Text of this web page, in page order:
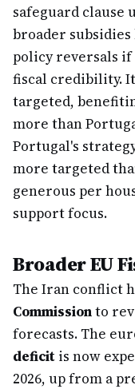
safeguard clause
broader
policy reversals if
fiscal credibility.
targeted,
more than
Portugal's
more targeted
generous per
support focus.
Broader EU
The Iran conflict
Commissionto
forecasts. The
deficit is now
2026, up from a